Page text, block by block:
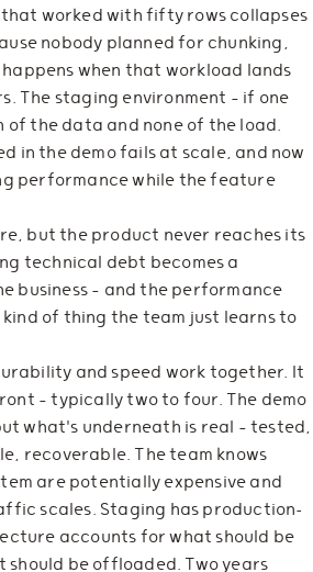
worked with fifty rows collapses
nobody planned for chunking,
when that workload lands
The staging environment — if one
of the data and none of the load.
in the demo fails at scale, and now
performance while the feature
but the product never reaches its
technical debt becomes a
business — and the performance
of thing the team just learns to
and speed work together. It
— typically two to four. The demo
what's underneath is real — tested,
recoverable. The team knows
are potentially expensive and
scales. Staging has production-
accounts for what should be
should be offloaded. Two years